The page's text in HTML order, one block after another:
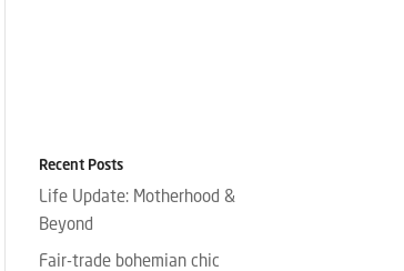
Recent Posts
Life Update: Motherhood &
Beyond
Fair-trade bohemian chic